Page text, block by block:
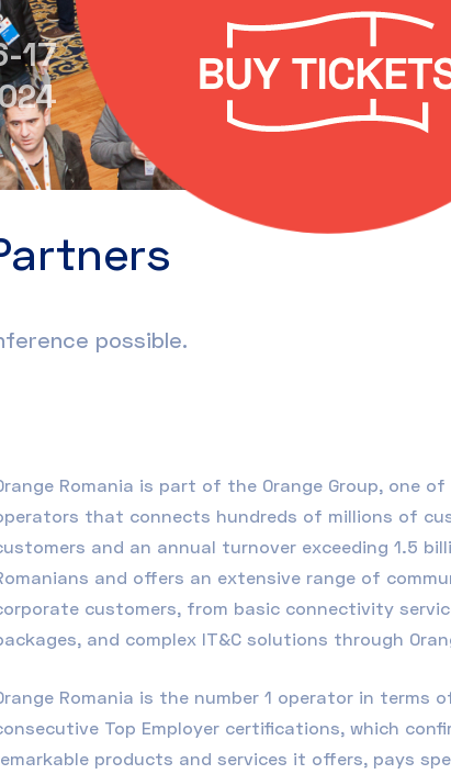
17
possible.
Romania is part of the Orange Group, one
that connects hundreds of millions of
and an annual turnover exceeding 1.5
and offers an extensive range of
customers, from basic connectivity
and complex IT&C solutions through
Romania is the number 1 operator in terms
Top Employer certifications, which
products and services it offers, pays